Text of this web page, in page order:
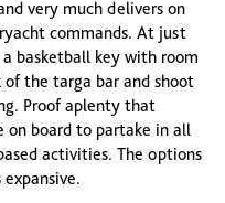
very much delivers on
commands. At just
basketball key with room
of the targa bar and shoot
Proof aplenty that
on board to partake in all
activities. The options